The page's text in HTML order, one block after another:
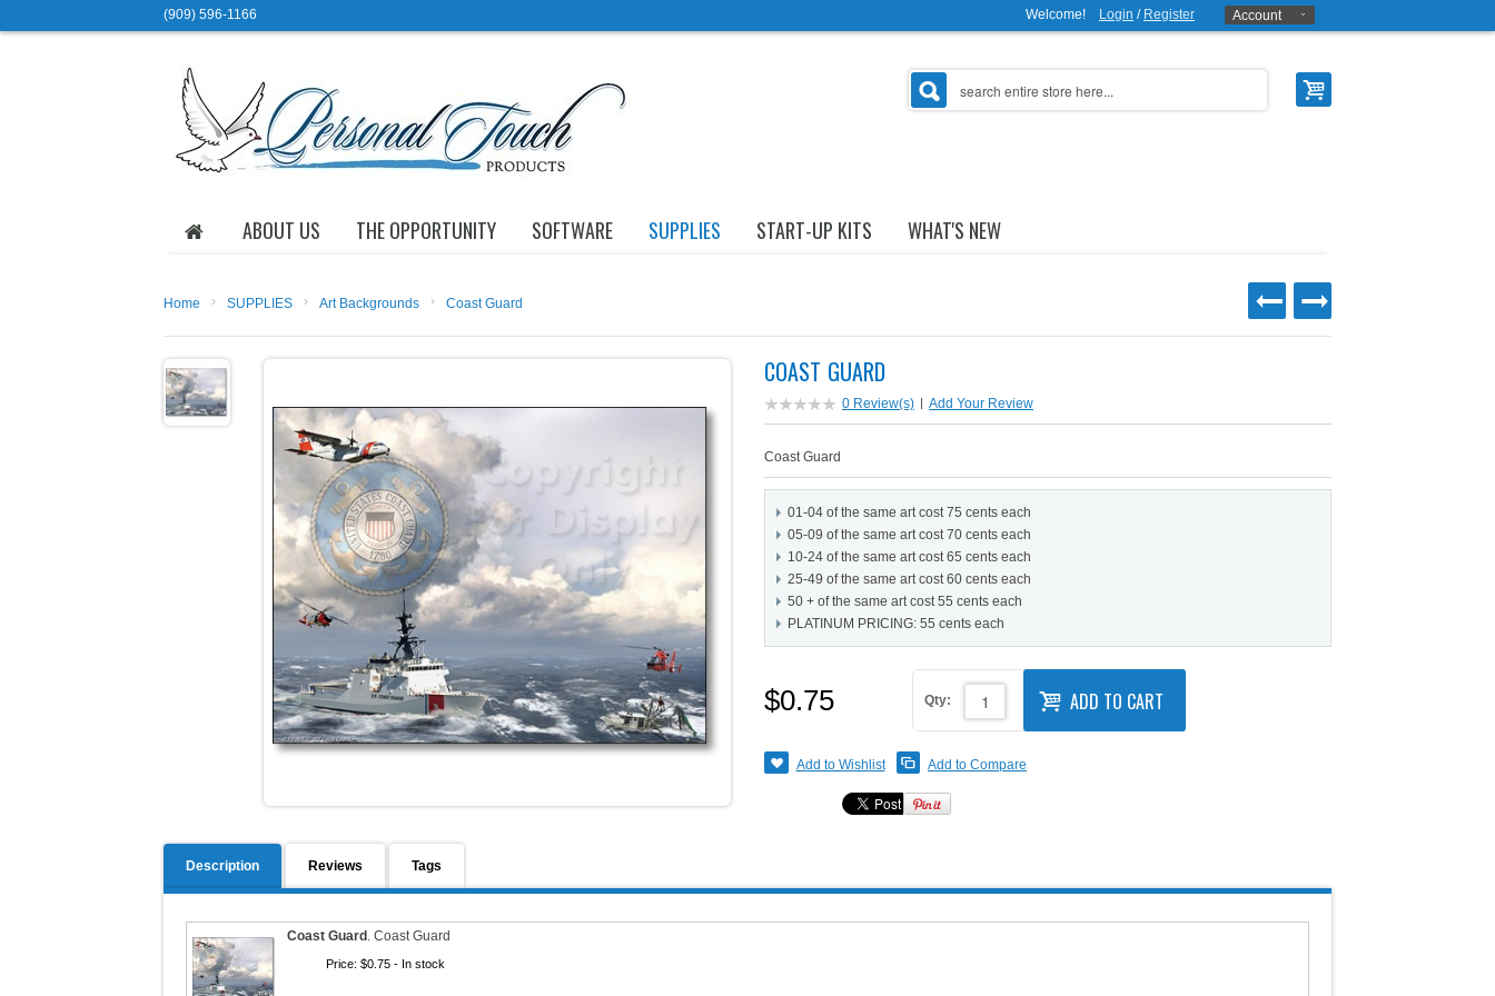
(909) 596-1166 Welcome! Login / Register Account
ABOUT US THE OPPORTUNITY SOFTWARE SUPPLIES START-UP KITS WHAT'S NEW
Home › SUPPLIES › Art Backgrounds › Coast Guard
COAST GUARD
0 Review(s) | Add Your Review
Coast Guard
01-04 of the same art cost 75 cents each
05-09 of the same art cost 70 cents each
10-24 of the same art cost 65 cents each
25-49 of the same art cost 60 cents each
50 + of the same art cost 55 cents each
PLATINUM PRICING: 55 cents each
$0.75 Qty: ADD TO CART
Add to Wishlist Add to Compare
Description Reviews Tags
Coast Guard . Coast Guard
Price: $0.75 - In stock